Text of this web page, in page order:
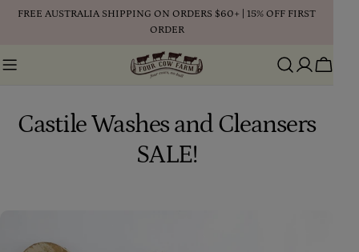
FREE AUSTRALIA SHIPPING ON ORDERS $60+ | 15% OFF FIRST
ORDER
Cart
Castile Washes and Cleansers
SALE!